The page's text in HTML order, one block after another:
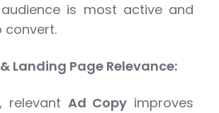
is most active and
convert.
Landing Page Relevance:
relevant Ad Copy improves